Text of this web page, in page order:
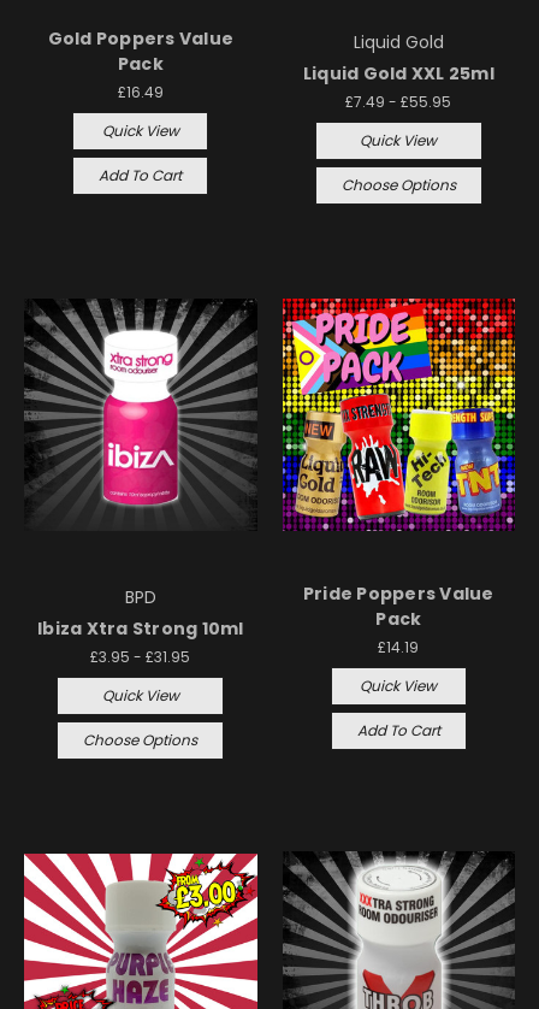
Gold Poppers Value
Pack
£16.49
Quick View
Add To Cart
Liquid Gold
Liquid Gold XXL 25ml
£7.49 - £55.95
Quick View
Choose Options
BPD
Ibiza Xtra Strong 10ml
£3.95 - £31.95
Quick View
Choose Options
Pride Poppers Value
Pack
£14.19
Quick View
Add To Cart